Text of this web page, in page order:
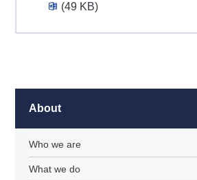
(49 KB)
About
Who we are
What we do